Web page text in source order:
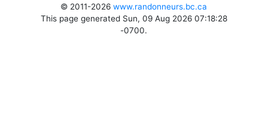
© 2011-2026www.randonneurs.bc.ca
This page generated Sun, 09 Aug 2026 07:18:28
-0700.